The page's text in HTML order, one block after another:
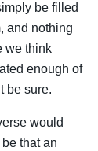
be filled
and nothing
we think
enough of
be sure.
would
that an